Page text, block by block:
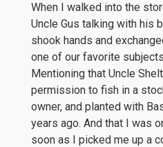
When I walked into the
Uncle Gus talking with his
shook hands and
one of our favorite
Mentioning that Uncle
permission to fish in a
owner, and planted with
years ago. And that I was
soon as I picked me up a